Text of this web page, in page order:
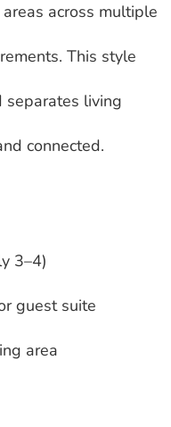
across multiple
This style
separates living
connected.
3–4)
guest suite
area